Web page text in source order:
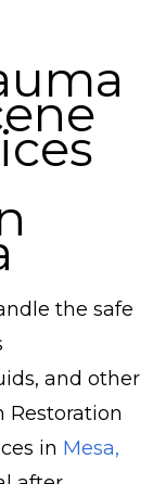
the safe
and other
Restoration
in Mesa,